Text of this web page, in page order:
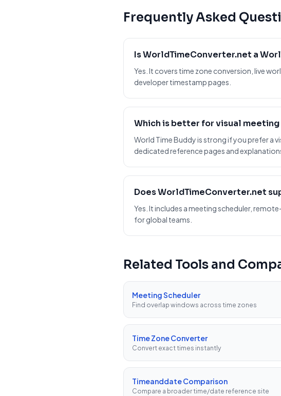
Frequently Asked
Is WorldTimeConverter.net a
Yes. It covers time zone conversion, live
developer timestamp pages.
Which is better for visual meeting
World Time Buddy is strong if you prefer a
dedicated reference pages and
Does WorldTimeConverter.net
Yes. It includes a meeting scheduler,
for global teams.
Related Tools and
Meeting Scheduler
Find overlap windows across time zones
Time Zone Converter
Convert exact times instantly
Timeanddate Comparison
Compare a broader time/date reference site